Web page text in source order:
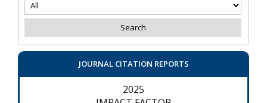
JOURNAL CITATION REPORTS
2025